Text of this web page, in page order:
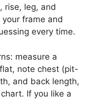
rise, leg, and
frame and
every time.
measure a
note chest (pit-
and back length,
If you like a